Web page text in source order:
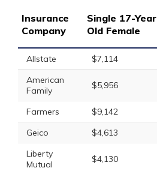
Insurance
Company
Single 17-
Old Female
Allstate $7,114
American
Family
$5,956
Farmers $9,142
Geico
$4,613
Liberty
Mutual
$4,130